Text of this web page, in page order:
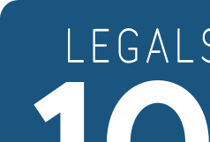
Skip to main content
View reviews